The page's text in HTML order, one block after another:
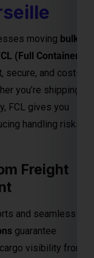
moving bulk
(Full Container
secure, and cost-
you’re shipping
FCL gives you
handling risks
Freight
and seamless
guarantee
visibility from